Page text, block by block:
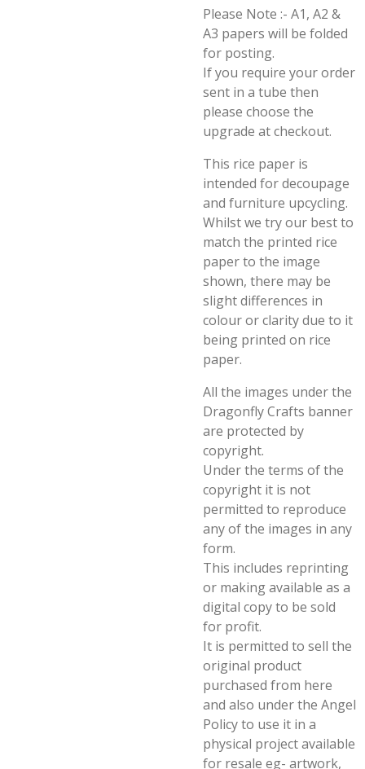
Please Note :- A1, A2 &
A3 papers will be folded
for posting.
If you require your order
sent in a tube then
please choose the
upgrade at checkout.
This rice paper is
intended for decoupage
and furniture upcycling.
Whilst we try our best to
match the printed rice
paper to the image
shown, there may be
slight differences in
colour or clarity due to it
being printed on rice
paper.
All the images under the
Dragonfly Crafts banner
are protected by
copyright.
Under the terms of the
copyright it is not
permitted to reproduce
any of the images in any
form.
This includes reprinting
or making available as a
digital copy to be sold
for profit.
It is permitted to sell the
original product
purchased from here
and also under the Angel
Policy to use it in a
physical project available
for resale eg- artwork,